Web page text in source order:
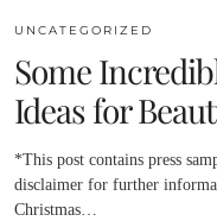
UNCATEGORIZED
Some
Ideas for
*This post contains press
disclaimer for further
Christmas…